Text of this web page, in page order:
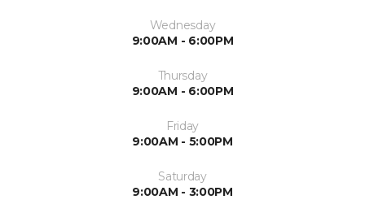
Wednesday
9:00AM - 6:00PM
Thursday
9:00AM - 6:00PM
Friday
9:00AM - 5:00PM
Saturday
9:00AM - 3:00PM